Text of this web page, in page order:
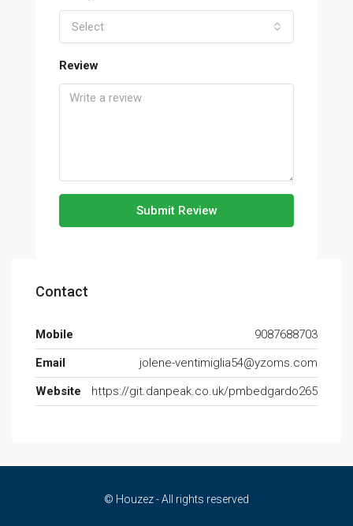
Select
Review
Submit Review
Contact
Mobile
9087688703
Email
jolene-ventimiglia54@yzoms.com
Website
https://git.danpeak.co.uk/pmbedgardo265
© Houzez - All rights reserved